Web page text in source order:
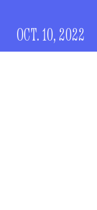
OCT. 10, 2022